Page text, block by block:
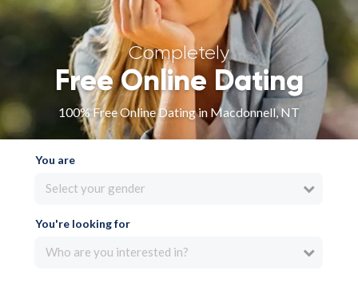
Completely
Free Online Dating
100% Free Online Dating in Macdonnell, NT
You are
Select your gender
You're looking for
Who are you interested in?